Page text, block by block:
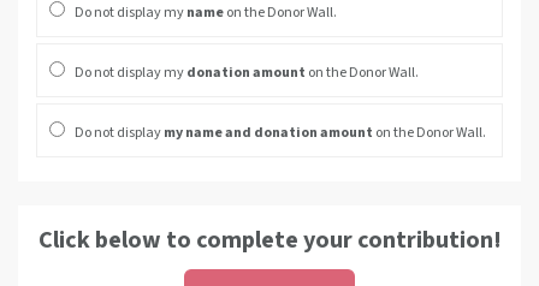
Do not display mynameon the Donor Wall.
Do not display mydonation amount on the Donor Wall.
Do not displaymy name and donation amount on the Donor Wall.
Click below to complete your contribution!